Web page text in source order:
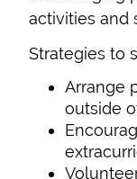
activities and
Strategies to
Arrange
outside